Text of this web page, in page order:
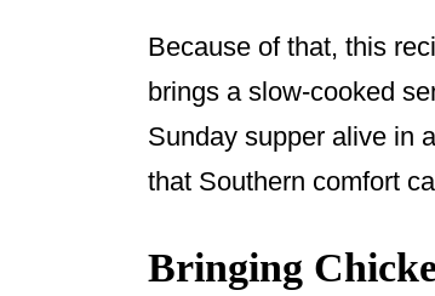
Because of that, this
brings a slow-cooked
Sunday supper alive in
that Southern comfort
Bringing